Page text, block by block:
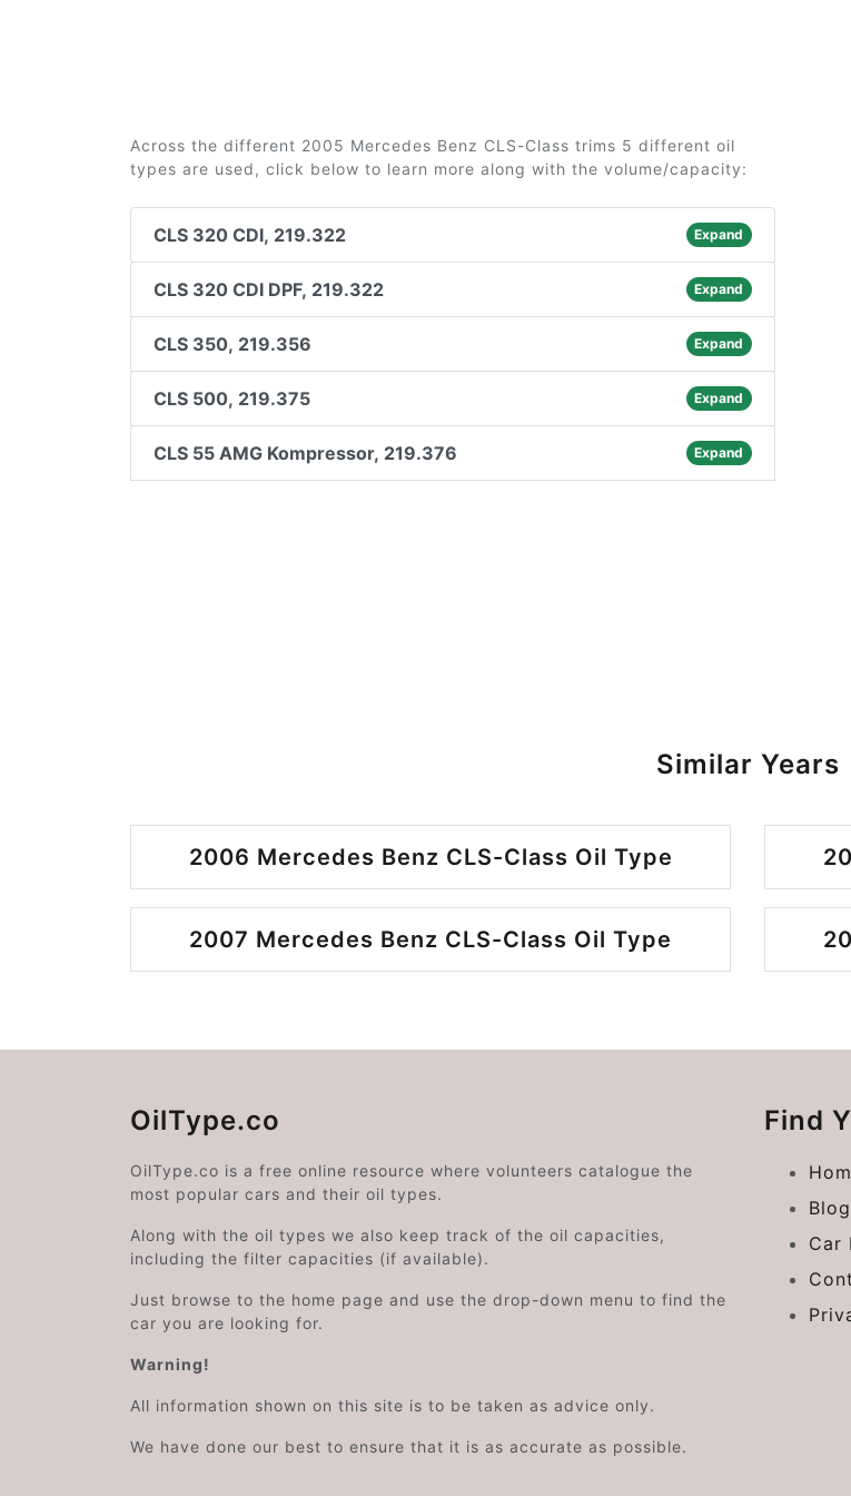
Across the different 2005 Mercedes Benz CLS-Class trims 5 different oil
types are used, click below to learn more along with the volume/capacity:
CLS 320 CDI, 219.322 Expand
CLS 320 CDI DPF, 219.322 Expand
CLS 350, 219.356 Expand
CLS 500, 219.375 Expand
CLS 55 AMG Kompressor, 219.376 Expand
Similar Years
2006 Mercedes Benz CLS-Class Oil Type
2007 Mercedes Benz CLS-Class Oil Type
OilType.co
OilType.co is a free online resource where volunteers catalogue the
most popular cars and their oil types.
Along with the oil types we also keep track of the oil capacities,
including the filter capacities (if available).
Just browse to the home page and use the drop-down menu to find the
car you are looking for.
Warning!
All information shown on this site is to be taken as advice only.
We have done our best to ensure that it is as accurate as possible.
Find
Blog
Car